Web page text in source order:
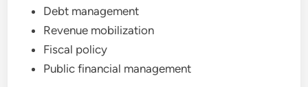
Debt management
Revenue mobilization
Fiscal policy
Public financial management